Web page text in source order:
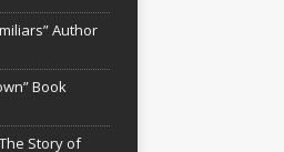
Author
Book
Story of